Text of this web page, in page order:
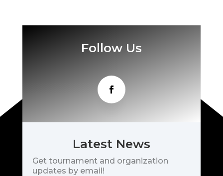
Follow Us
Latest News
Get tournament and organization
updates by email!